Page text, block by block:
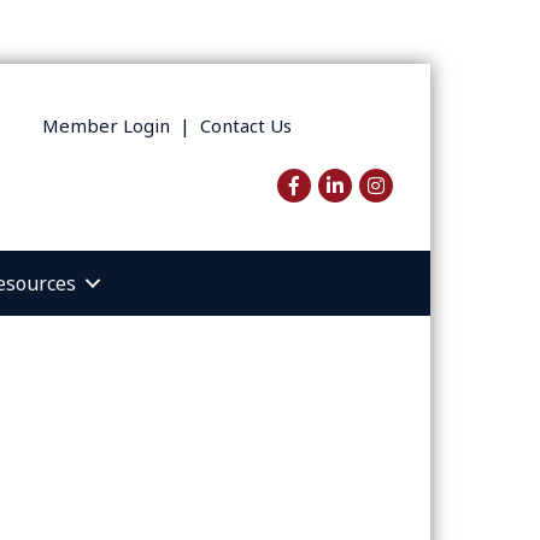
Member Login | Contact Us
Facebook
LinkedInInstagram